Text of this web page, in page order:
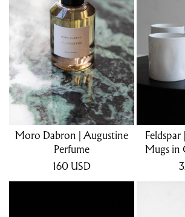
Moro Dabron | Augustine
Perfume
160 USD
Feldspar
Mugs in